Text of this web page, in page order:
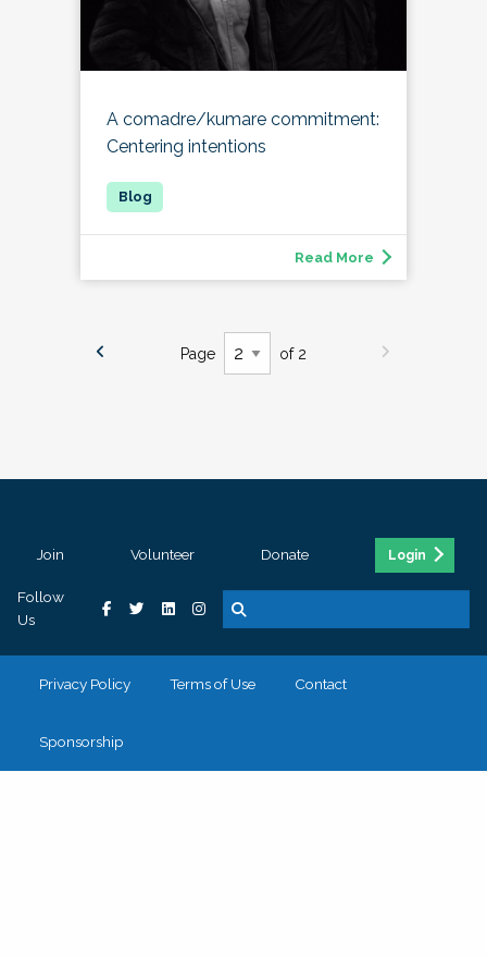
A comadre/kumare commitment:
Centering intentions
Read More
Page of 2
Join Volunteer Donate Login
Follow
Us
Privacy Policy Terms of Use Contact
Sponsorship